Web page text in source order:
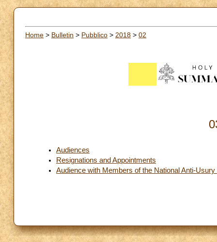
Home > Bulletin > Pubblico > 2018 > 02
Audiences
Resignations and Appointments
Audience with Members of the National Anti-Usury